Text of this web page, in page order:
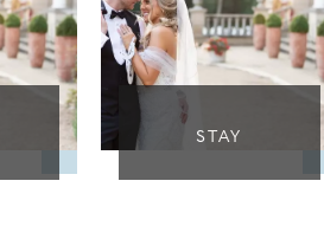
STAY